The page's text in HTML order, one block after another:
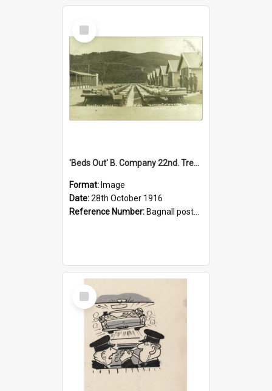
Select
Item
'Beds Out' B. Company 22nd. Trentham Cup Winners Best Kept Lines, 1916
Format: Image
Date:28th October 1916
Reference Number: Bagnall postcard collection
Select
Item